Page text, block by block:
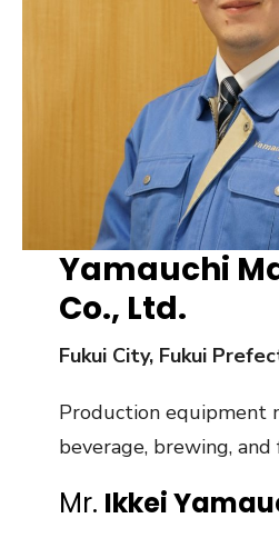
Yamauchi
Co., Ltd.
Fukui City, Fukui
Production equipment
beverage, brewing,
Mr. Ikkei